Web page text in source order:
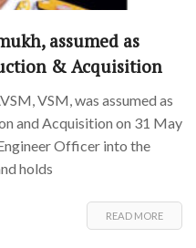
assumed as
& Acquisition
VSM, was assumed as
and Acquisition on 31 May
Officer into the
holds
READ MORE